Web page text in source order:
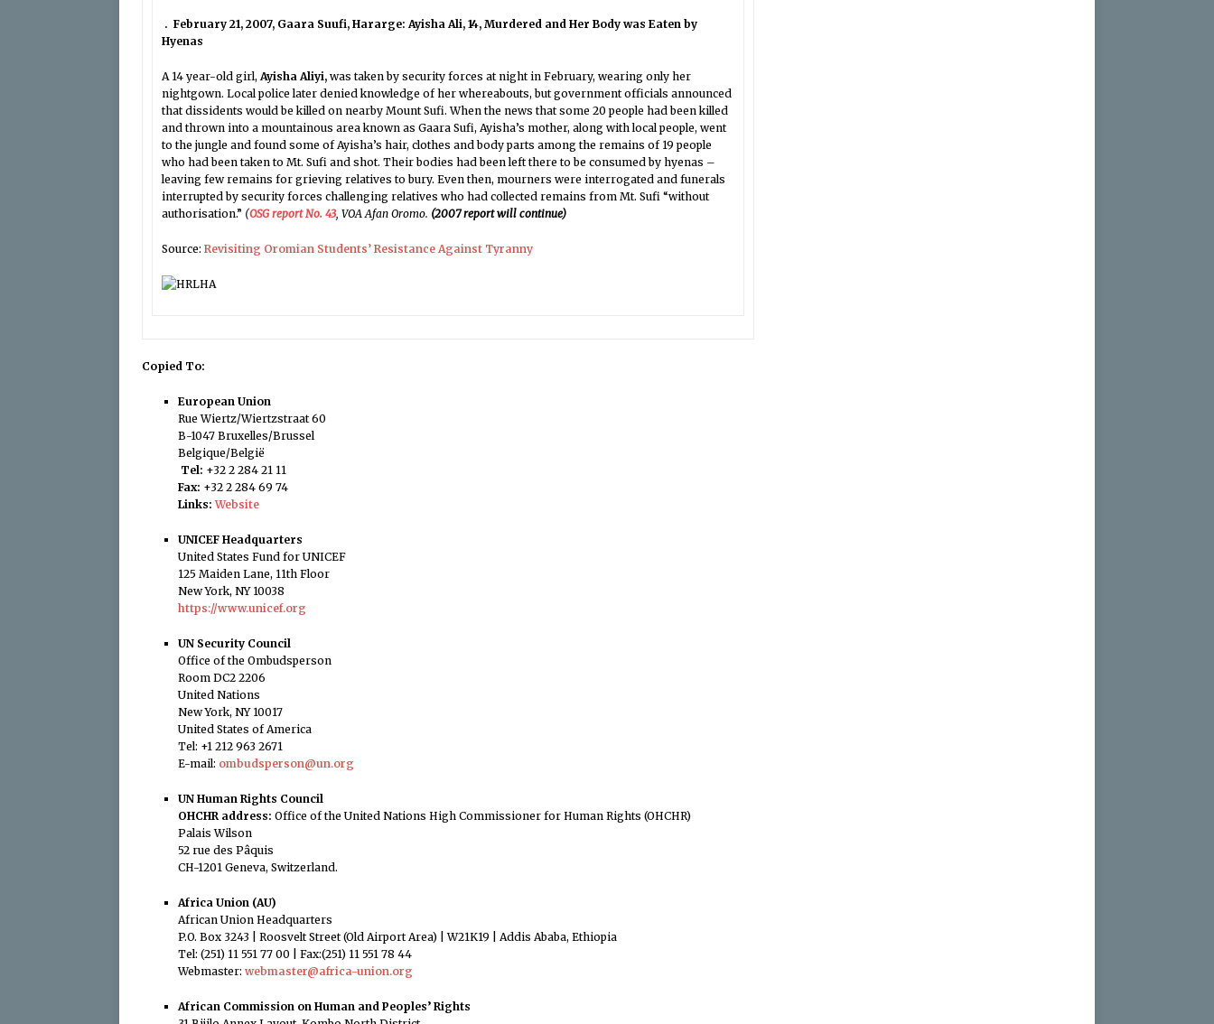
. February 21, 2007, Gaara Suufi, Hararge: Ayisha Ali, 14, Murdered and Her Body was Eaten by
Hyenas
A 14 year-old girl,Ayisha Aliyi, was taken by security forces at night in February, wearing only her
nightgown. Local police later denied knowledge of her whereabouts, but government officials announced
that dissidents would be killed on nearby Mount Sufi. When the news that some 20 people had been killed
and thrown into a mountainous area known as Gaara Sufi, Ayisha’s mother, along with local people, went
to the jungle and found some of Ayisha’s hair, clothes and body parts among the remains of 19 people
who had been taken to Mt. Sufi and shot. Their bodies had been left there to be consumed by hyenas –
leaving few remains for grieving relatives to bury. Even then, mourners were interrogated and funerals
interrupted by security forces challenging relatives who had collected remains from Mt. Sufi “without
authorisation.” (OSG report No. 43, VOA Afan Oromo. (2007 report will continue)
Source: Revisiting Oromian Students’ Resistance Against Tyranny
Copied To:
European Union
Rue Wiertz/Wiertzstraat 60
B-1047 Bruxelles/Brussel
Belgique/België
Tel: +32 2 284 21 11
Fax: +32 2 284 69 74
Links:Website
UNICEF Headquarters
United States Fund for UNICEF
125 Maiden Lane, 11th Floor
New York, NY 10038
https://www.unicef.org
UN Security Council
Office of the Ombudsperson
Room DC2 2206
United Nations
New York, NY 10017
United States of America
Tel: +1 212 963 2671
E-mail: ombudsperson@un.org
UN Human Rights Council
OHCHR address: Office of the United Nations High Commissioner for Human Rights (OHCHR)
Palais Wilson
52 rue des Pâquis
CH-1201 Geneva, Switzerland.
Africa Union (AU)
African Union Headquarters
P.O. Box 3243 | Roosvelt Street (Old Airport Area) | W21K19 | Addis Ababa, Ethiopia
Tel: (251) 11 551 77 00 | Fax:(251) 11 551 78 44
Webmaster: webmaster@africa-union.org
African Commission on Human and Peoples’ Rights